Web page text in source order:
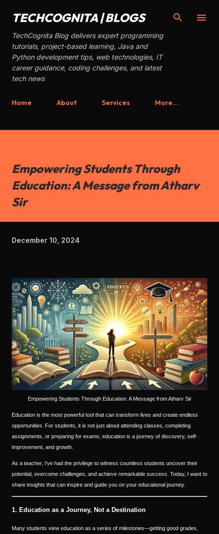
Skip to main content
TECHCOGNITA | BLOGS
TechCognita Blog delivers expert programming
tutorials, project-based learning, Java and
Python development tips, web technologies, IT
career guidance, coding challenges, and latest
tech news
Home About Services More…
Empowering Students Through
Education: A Message from Atharv
Sir
December 10, 2024
Empowering Students Through Education: A Message from Atharv Sir
Education is the most powerful tool that can transform lives and create endless
opportunities. For students, it is not just about attending classes, completing
assignments, or preparing for exams; education is a journey of discovery, self-
improvement, and growth.
As a teacher, I’ve had the privilege to witness countless students uncover their
potential, overcome challenges, and achieve remarkable success. Today, I want to
share insights that can inspire and guide you on your educational journey.
1. Education as a Journey, Not a Destination
Many students view education as a series of milestones—getting good grades,